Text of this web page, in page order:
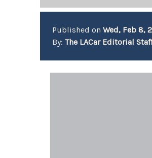
Published onWed, Feb 8,
By:The LACar Editorial